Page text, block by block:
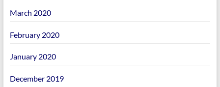
March 2020
February 2020
January 2020
December 2019